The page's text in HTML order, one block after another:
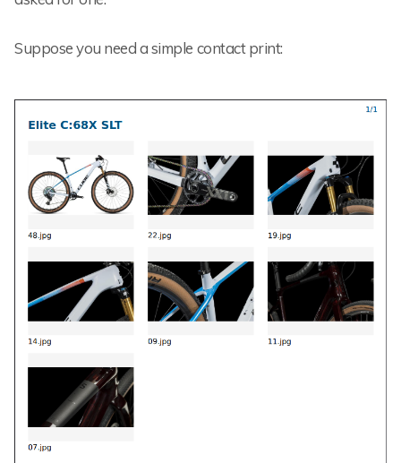
Suppose you need a simple contact print: